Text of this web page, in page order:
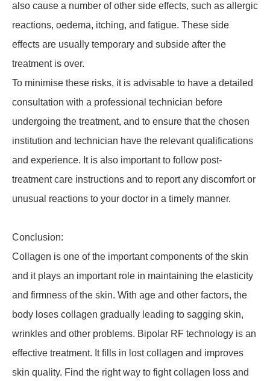
also cause a number of other side effects, such as allergic
reactions, oedema, itching, and fatigue. These side
effects are usually temporary and subside after the
treatment is over.
To minimise these risks, it is advisable to have a detailed
consultation with a professional technician before
undergoing the treatment, and to ensure that the chosen
institution and technician have the relevant qualifications
and experience. It is also important to follow post-
treatment care instructions and to report any discomfort or
unusual reactions to your doctor in a timely manner.
Conclusion:
Collagen is one of the important components of the skin
and it plays an important role in maintaining the elasticity
and firmness of the skin. With age and other factors, the
body loses collagen gradually leading to sagging skin,
wrinkles and other problems. Bipolar RF technology is an
effective treatment. It fills in lost collagen and improves
skin quality. Find the right way to fight collagen loss and